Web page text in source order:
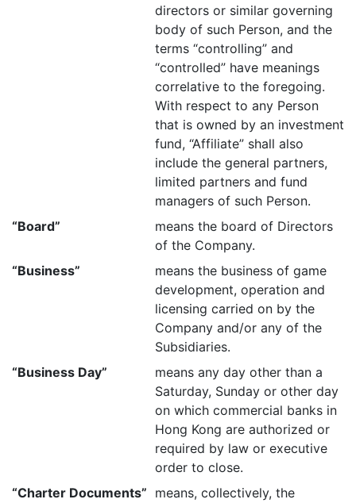
directors or similar governing
body of such Person, and the
terms “controlling” and
“controlled” have meanings
correlative to the foregoing.
With respect to any Person
that is owned by an investment
fund, “Affiliate” shall also
include the general partners,
limited partners and fund
managers of such Person.
“Board”
means the board of Directors
of the Company.
“Business”
means the business of game
development, operation and
licensing carried on by the
Company and/or any of the
Subsidiaries.
“Business Day”
means any day other than a
Saturday, Sunday or other day
on which commercial banks in
Hong Kong are authorized or
required by law or executive
order to close.
“Charter Documents” means, collectively, the